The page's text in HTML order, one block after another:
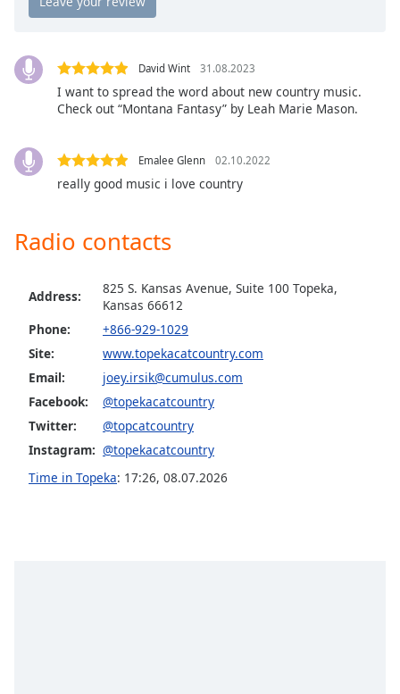
Chapters
Descriptions
off
selected
captions
captions
dialog
captions
off,
selected
Audio
Track
Picture-
David Wint 31.08.2023
I want to spread the word about new country music.
Check out “Montana Fantasy” by Leah Marie Mason.
Emalee Glenn 02.10.2022
really good music i love country
Radio contacts
Address:
825 S. Kansas Avenue, Suite 100 Topeka,
Kansas 66612
Phone:
+866-929-1029
Site:
www.topekacatcountry.com
Email:
joey.irsik@cumulus.com
Facebook:
@topekacatcountry
Twitter:
@topcatcountry
Instagram: @topekacatcountry
Time in Topeka: 17:26, 08.07.2026